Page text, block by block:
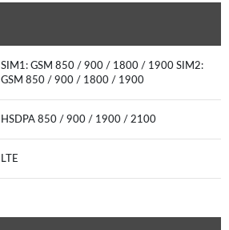
SIM1: GSM 850 / 900 / 1800 / 1900 SIM2:
GSM 850 / 900 / 1800 / 1900
HSDPA 850 / 900 / 1900 / 2100
LTE